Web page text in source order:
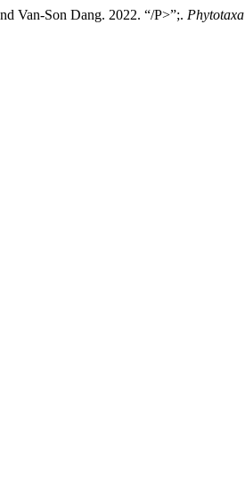
Van-Son Dang. 2022. “/P>”;. Phytotaxa